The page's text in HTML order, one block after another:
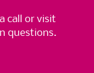
call or visit
questions.